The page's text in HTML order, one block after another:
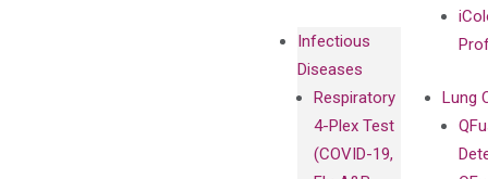
Infectious
Diseases
Respiratory
4-Plex Test
(COVID-19,
Lung